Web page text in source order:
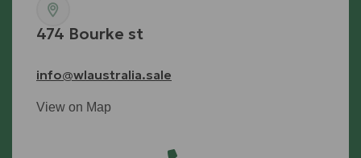
474 Bourke st
info@wlaustralia.sale
View on Map